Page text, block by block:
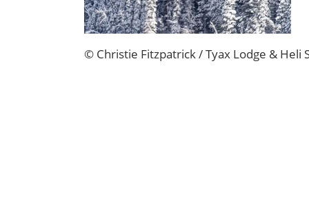
© Christie Fitzpatrick / Tyax Lodge & Heli